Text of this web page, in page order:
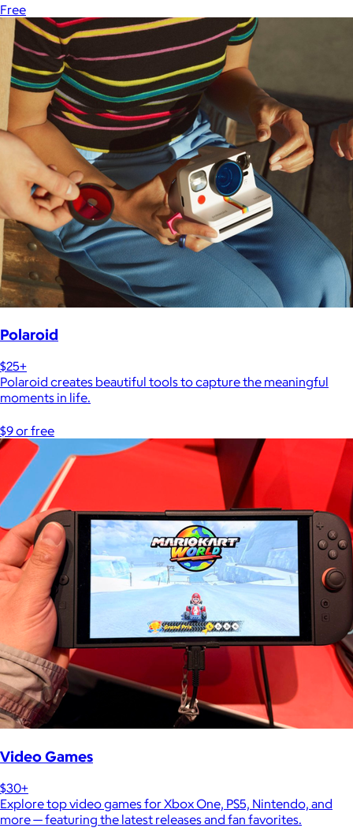
Free
Polaroid
$25+
Polaroid creates beautiful tools to capture the meaningful
moments in life.
$9 or free
Video Games
$30+
Explore top video games for Xbox One, PS5, Nintendo, and
more — featuring the latest releases and fan favorites.